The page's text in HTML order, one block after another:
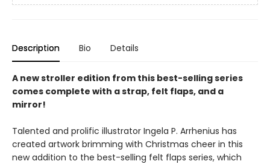
Description Bio Details
A new stroller edition from this best-selling series
comes complete with a strap, felt flaps, and a
mirror!
Talented and prolific illustrator Ingela P. Arrhenius has
created artwork brimming with Christmas cheer in this
new addition to the best-selling felt flaps series, which